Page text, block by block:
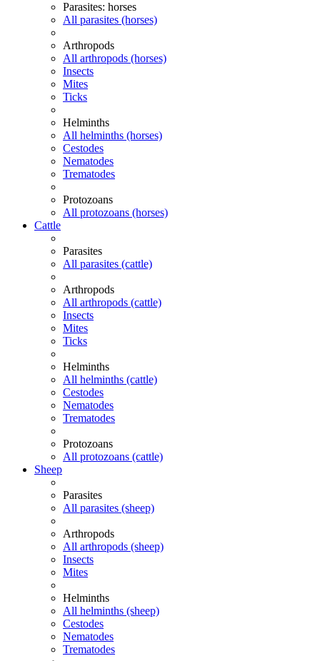
Parasites: horses
All parasites (horses)
Arthropods
All arthropods (horses)
Insects
Mites
Ticks
Helminths
All helminths (horses)
Cestodes
Nematodes
Trematodes
Protozoans
All protozoans (horses)
Cattle
Parasites
All parasites (cattle)
Arthropods
All arthropods (cattle)
Insects
Mites
Ticks
Helminths
All helminths (cattle)
Cestodes
Nematodes
Trematodes
Protozoans
All protozoans (cattle)
Sheep
Parasites
All parasites (sheep)
Arthropods
All arthropods (sheep)
Insects
Mites
Helminths
All helminths (sheep)
Cestodes
Nematodes
Trematodes